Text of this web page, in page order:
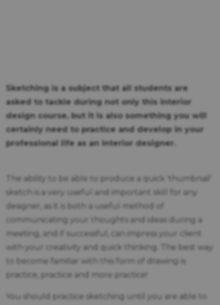
Sketching is a subject that all students are
asked to tackle during not only this interior
design course, but it is also something you will
certainly need to practice and develop in your
professional life as an interior designer.
The ability to be able to produce a quick 'thumbnail'
sketch is a very useful and important skill for any
designer, as it is both a useful method of
communicating your thoughts and ideas during a
meeting, and if successful, can impress your client
with your creativity and quick thinking. The best way
to become familiar with this form of drawing is
practice, practice and more practice!
You should practice sketching until you are able to